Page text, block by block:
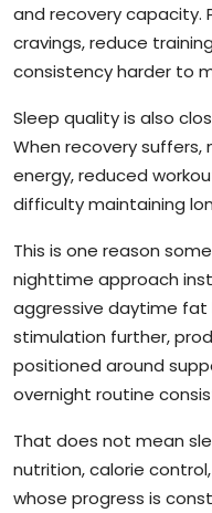
and recovery capacity.
cravings, reduce
consistency harder to
Sleep quality is also
When recovery
energy, reduced
difficulty maintaining
This is one reason
nighttime approach
aggressive daytime fat
stimulation further,
positioned around
overnight routine
That does not mean
nutrition, calorie
whose progress is